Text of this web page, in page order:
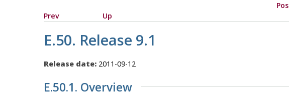
Prev
Up
E.50. Release 9.1
Release date:2011-09-12
E.50.1. Overview